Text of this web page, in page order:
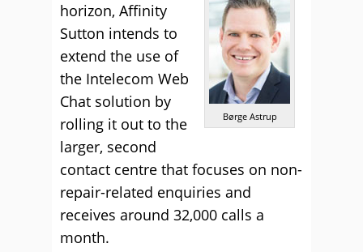
Børge Astrup
horizon, Affinity
Sutton intends to
extend the use of
the Intelecom Web
Chat solution by
rolling it out to the
larger, second
contact centre that focuses on non-
repair-related enquiries and
receives around 32,000 calls a
month.